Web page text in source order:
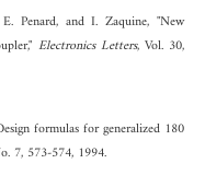
Penard, and I. Zaquine, "New
Electronics Letters, Vol. 30,
formulas for generalized 180
7, 573-574, 1994.